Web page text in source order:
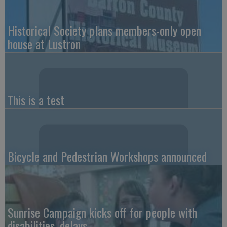
Historical Society plans members-only open
house at Lustron
This is a test
Bicycle and Pedestrian Workshops announced
Sunrise Campaign kicks off for people with